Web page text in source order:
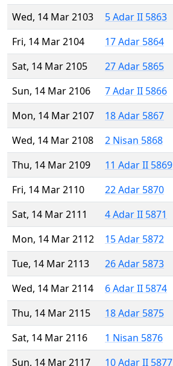
Wed, 14 Mar 2103
5 Adar II 5863
Fri, 14 Mar 2104
17 Adar 5864
Sat, 14 Mar 2105
27 Adar 5865
Sun, 14 Mar 2106
7 Adar II 5866
Mon, 14 Mar 2107
18 Adar 5867
Wed, 14 Mar 2108
2 Nisan 5868
Thu, 14 Mar 2109
11 Adar II 5869
Fri, 14 Mar 2110
22 Adar 5870
Sat, 14 Mar 2111
4 Adar II 5871
Mon, 14 Mar 2112
15 Adar 5872
Tue, 14 Mar 2113
26 Adar 5873
Wed, 14 Mar 2114
6 Adar II 5874
Thu, 14 Mar 2115
18 Adar 5875
Sat, 14 Mar 2116
1 Nisan 5876
Sun, 14 Mar 2117
10 Adar II 5877